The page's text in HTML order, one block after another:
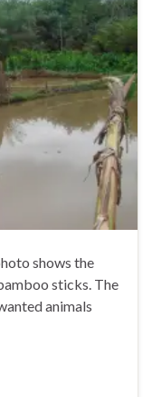
shows the
sticks. The
animals